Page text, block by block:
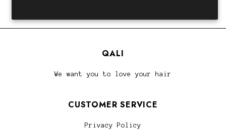
QALI
We want you to love your hair
CUSTOMER SERVICE
Privacy Policy